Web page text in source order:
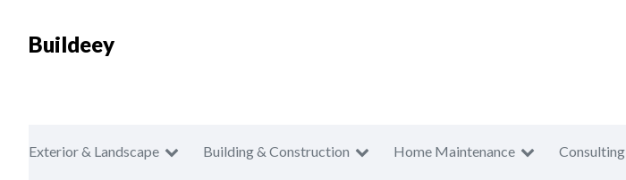
Buildeey
Exterior & Landscape Building & Construction Home Maintenance Consulting